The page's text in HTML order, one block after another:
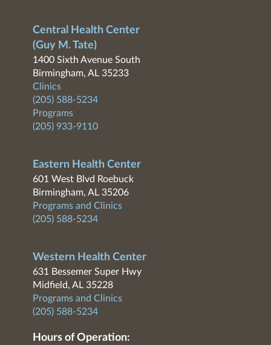
Central Health Center
(Guy M. Tate)
1400 Sixth Avenue South
Birmingham, AL 35233
Clinics
(205) 588-5234
Programs
(205) 933-9110
Eastern Health Center
601 West Blvd Roebuck
Birmingham, AL 35206
Programs and Clinics
(205) 588-5234
Western Health Center
631 Bessemer Super Hwy
Midfield, AL 35228
Programs and Clinics
(205) 588-5234
Hours of Operation: